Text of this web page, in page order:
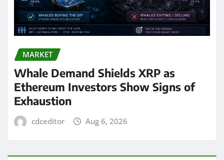
MARKET
Whale Demand Shields XRP as
Ethereum Investors Show Signs of
Exhaustion
cdceditor Aug 6, 2026